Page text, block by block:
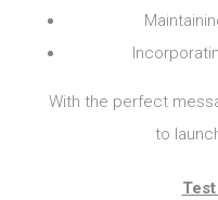
With the perfect
to